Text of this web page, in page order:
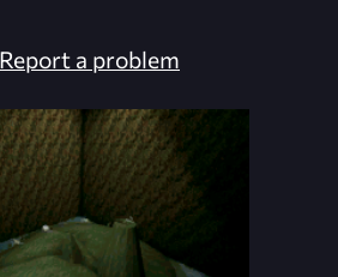
Report a problem